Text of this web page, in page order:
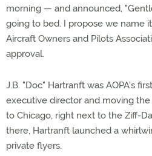
morning — and announced,
going to bed. I propose we name
Aircraft Owners and Pilots
approval.
J.B. "Doc" Hartranft was AOPA's
executive director and moving
to Chicago, right next to the Ziff-
there, Hartranft launched a
private flyers.